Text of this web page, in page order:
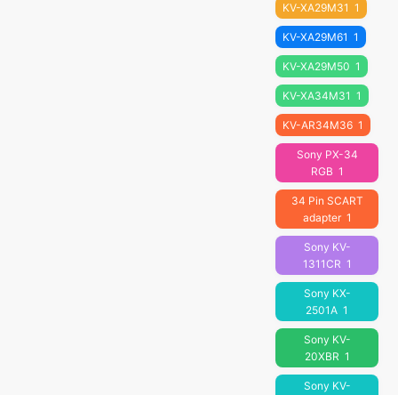
KV-XA29M31 1
KV-XA29M61 1
KV-XA29M50 1
KV-XA34M31 1
KV-AR34M36 1
Sony PX-34
RGB 1
34 Pin SCART
adapter 1
Sony KV-
1311CR 1
Sony KX-
2501A 1
Sony KV-
20XBR 1
Sony KV-